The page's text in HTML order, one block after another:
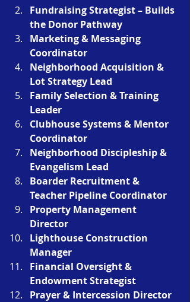
Fundraising Strategist – Builds
the Donor Pathway
Marketing & Messaging
Coordinator
Neighborhood Acquisition &
Lot Strategy Lead
Family Selection & Training
Leader
Clubhouse Systems & Mentor
Coordinator
Neighborhood Discipleship &
Evangelism Lead
Boarder Recruitment &
Teacher Pipeline Coordinator
Property Management
Director
Lighthouse Construction
Manager
Financial Oversight &
Endowment Strategist
Prayer & Intercession Director